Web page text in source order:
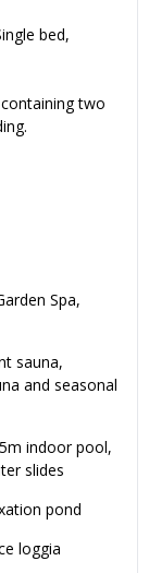
bed,
two
Spa,
sauna,
and seasonal
indoor pool,
slides
pond
loggia